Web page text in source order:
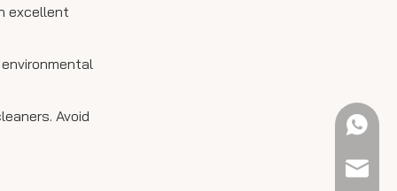
excellent
Avoid
+61